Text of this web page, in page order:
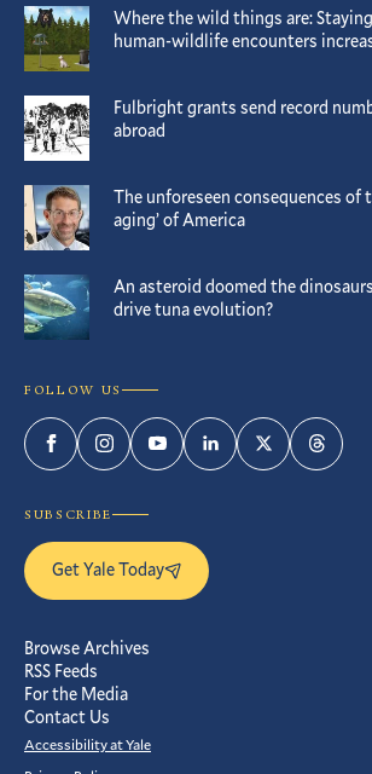
Where the wild things are:
human-wildlife encounters
Fulbright grants send record
abroad
The unforeseen consequences of
aging’ of America
An asteroid doomed the
drive tuna evolution?
FOLLOW US
FacebookInstagramYouTubeLinkedInTwitter
SUBSCRIBE
Get Yale Today
Browse Archives
RSS Feeds
For the Media
Contact Us
Accessibility at Yale